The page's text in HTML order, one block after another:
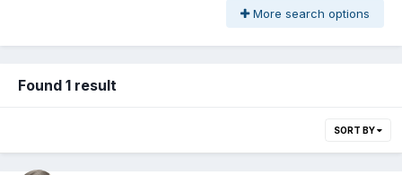
More search options
Found 1 result
SORT BY